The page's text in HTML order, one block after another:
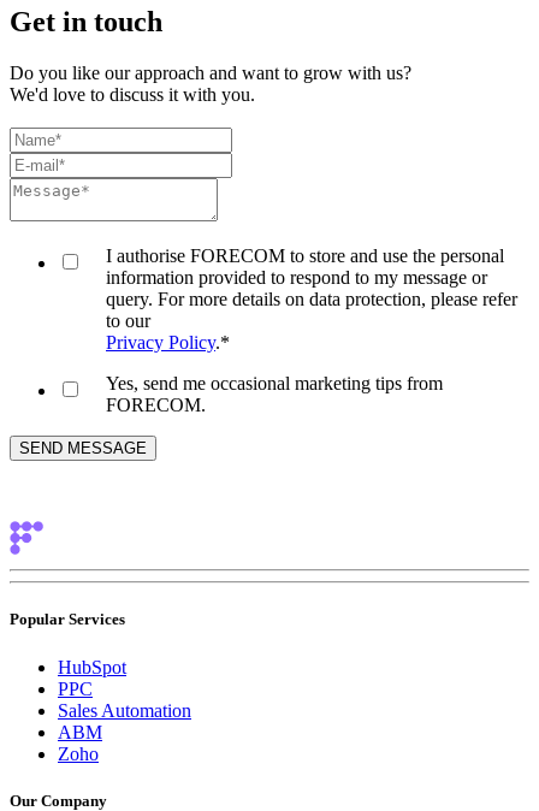
Get in touch
Do you like our approach and want to grow with us?
We'd love to discuss it with you.
I authorise FORECOM to store and use the personal
information provided to respond to my message or
query. For more details on data protection, please refer
to our
Privacy Policy.*
Yes, send me occasional marketing tips from
FORECOM.
Popular Services
HubSpot
PPC
Sales Automation
ABM
Zoho
Our Company